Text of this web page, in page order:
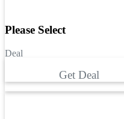
Please Select
Deal
Get Deal